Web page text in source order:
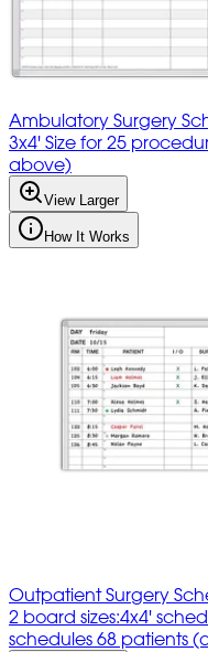
Ambulatory Surgery
3x4' Size for 25
above)
View Larger
How It Works
Outpatient Surgery
2 board sizes:4x4'
schedules 68 patients